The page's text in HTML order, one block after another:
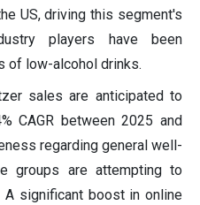
US, driving this segment's
players have been
of low-alcohol drinks.
sales are anticipated to
CAGR between 2025 and
regarding general well-
groups are attempting to
A significant boost in online